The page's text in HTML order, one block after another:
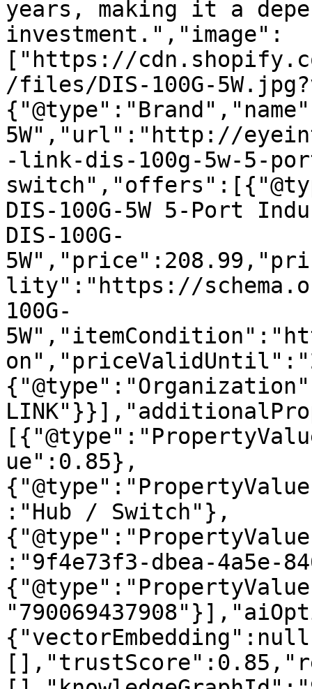
years, making it a
investment.","image":
["https://
/files/DIS-100G-
5W","url":"http://
-link-dis-100g-5w-5-
DIS-100G-5W 5-Port
DIS-100G-
lity":"https://
100G-
ue":0.85},
:"Hub / Switch"},
:"9f4e73f3-dbea-4a5e-